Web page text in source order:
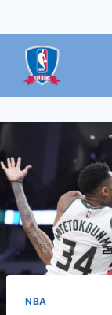
to
content
NBA